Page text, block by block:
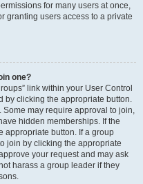
for many users at once,
granting users access to a private
one?
link within your User Control
by clicking the appropriate button.
Some may require approval to join,
hidden memberships. If the
appropriate button. If a group
join by clicking the appropriate
your request and may ask
harass a group leader if they